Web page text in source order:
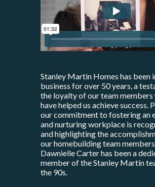
Stanley Martin Homes has been
business for over 50 years, a
the loyalty of our team members
have helped us achieve success.
our commitment to fostering an
and nurturing workplace is
and highlighting the
our homebuilding team
Dawnielle Carter has been a
member of the Stanley Martin
the 90s.